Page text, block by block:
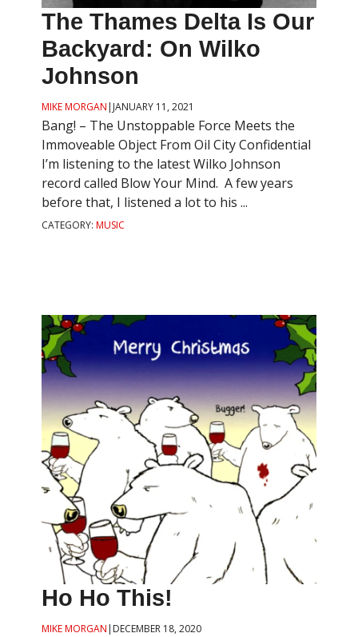
The Thames Delta Is Our
Backyard: On Wilko
Johnson
MIKE MORGAN | JANUARY 11, 2021
Bang! – The Unstoppable Force Meets the
Immoveable Object From Oil City Confidential
I’m listening to the latest Wilko Johnson
record called Blow Your Mind. A few years
before that, I listened a lot to his ...
CATEGORY: MUSIC
Ho Ho This!
MIKE MORGAN | DECEMBER 18, 2020